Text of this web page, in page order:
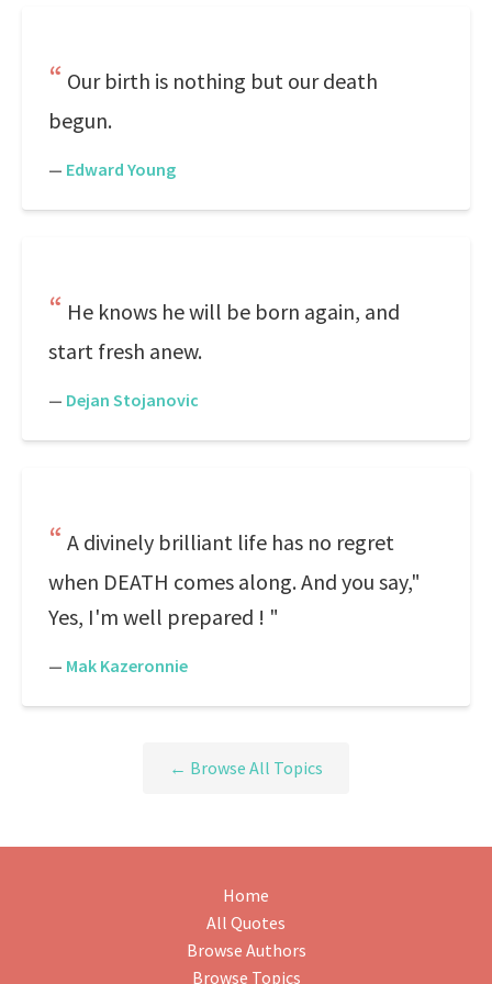
Our birth is nothing but our death
begun.
— Edward Young
He knows he will be born again, and
start fresh anew.
— Dejan Stojanovic
A divinely brilliant life has no regret
when DEATH comes along. And you say,"
Yes, I'm well prepared ! "
— Mak Kazeronnie
← Browse All Topics
Home
All Quotes
Browse Authors
Browse Topics